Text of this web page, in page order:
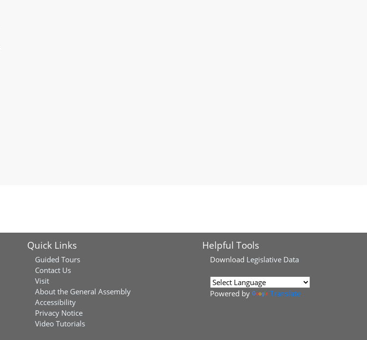
Quick Links
Guided Tours
Contact Us
Visit
About the General Assembly
Accessibility
Privacy Notice
Video Tutorials
Helpful Tools
Download Legislative Data
Powered by Translate